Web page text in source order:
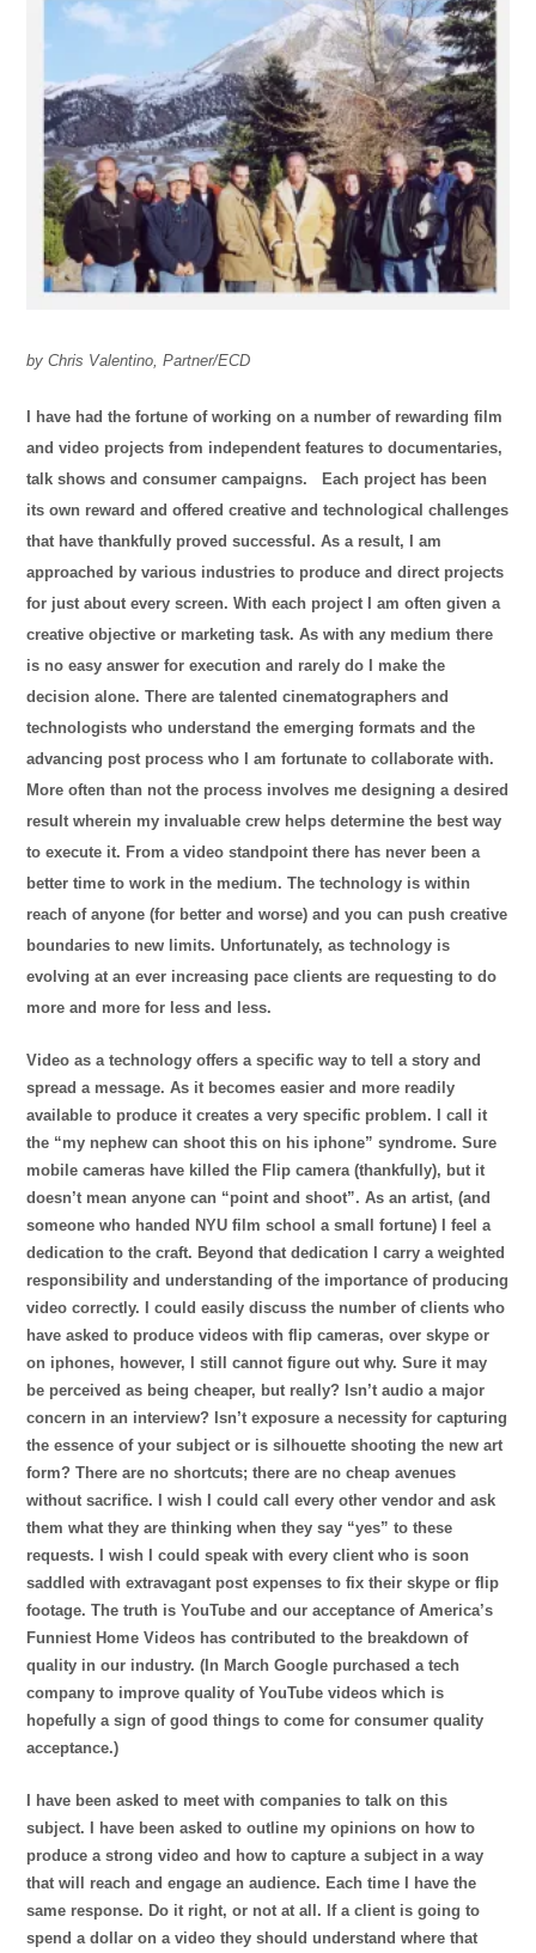
by Chris Valentino, Partner/ECD
I have had the fortune of working on a number of rewarding film
and video projects from independent features to documentaries,
talk shows and consumer campaigns. Each project has been
its own reward and offered creative and technological challenges
that have thankfully proved successful. As a result, I am
approached by various industries to produce and direct projects
for just about every screen. With each project I am often given a
creative objective or marketing task. As with any medium there
is no easy answer for execution and rarely do I make the
decision alone. There are talented cinematographers and
technologists who understand the emerging formats and the
advancing post process who I am fortunate to collaborate with.
More often than not the process involves me designing a desired
result wherein my invaluable crew helps determine the best way
to execute it. From a video standpoint there has never been a
better time to work in the medium. The technology is within
reach of anyone (for better and worse) and you can push creative
boundaries to new limits. Unfortunately, as technology is
evolving at an ever increasing pace clients are requesting to do
more and more for less and less.
Video as a technology offers a specific way to tell a story and
spread a message. As it becomes easier and more readily
available to produce it creates a very specific problem. I call it
the “my nephew can shoot this on his iphone” syndrome. Sure
mobile cameras have killed the Flip camera (thankfully), but it
doesn’t mean anyone can “point and shoot”. As an artist, (and
someone who handed NYU film school a small fortune) I feel a
dedication to the craft. Beyond that dedication I carry a weighted
responsibility and understanding of the importance of producing
video correctly. I could easily discuss the number of clients who
have asked to produce videos with flip cameras, over skype or
on iphones, however, I still cannot figure out why. Sure it may
be perceived as being cheaper, but really? Isn’t audio a major
concern in an interview? Isn’t exposure a necessity for capturing
the essence of your subject or is silhouette shooting the new art
form? There are no shortcuts; there are no cheap avenues
without sacrifice. I wish I could call every other vendor and ask
them what they are thinking when they say “yes” to these
requests. I wish I could speak with every client who is soon
saddled with extravagant post expenses to fix their skype or flip
footage. The truth is YouTube and our acceptance of America’s
Funniest Home Videos has contributed to the breakdown of
quality in our industry. (In March Google purchased a tech
company to improve quality of YouTube videos which is
hopefully a sign of good things to come for consumer quality
acceptance.)
I have been asked to meet with companies to talk on this
subject. I have been asked to outline my opinions on how to
produce a strong video and how to capture a subject in a way
that will reach and engage an audience. Each time I have the
same response. Do it right, or not at all. If a client is going to
spend a dollar on a video they should understand where that